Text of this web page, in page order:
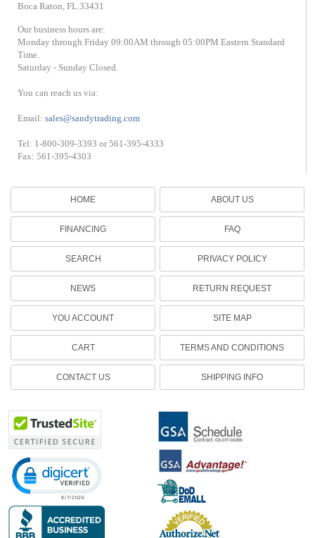
Boca Raton, FL 33431
Our business hours are:
Monday through Friday 09:00AM through 05:00PM Eastern Standard
Time.
Saturday - Sunday Closed.
You can reach us via:
Email:sales@sandytrading.com
Tel: 1-800-309-3393 or 561-395-4333
Fax: 561-395-4303
HOME
FINANCING
SEARCH
NEWS
YOU ACCOUNT
CART
CONTACT US
ABOUT US
FAQ
PRIVACY POLICY
RETURN REQUEST
SITE MAP
TERMS AND CONDITIONS
SHIPPING INFO
Click to open certificate verification popup